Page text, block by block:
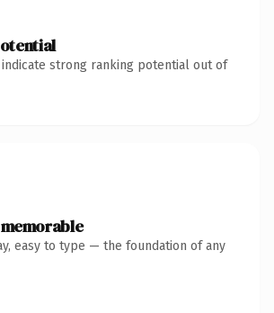
indicate strong ranking potential out of
easy to type — the foundation of any